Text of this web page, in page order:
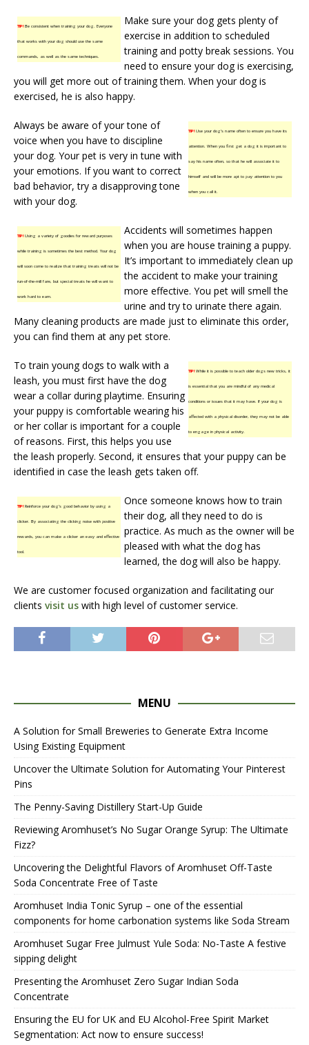
TIP! Be consistent when training your dog. Everyone
that works with your dog should use the same
commands, as well as the same techniques.
Make sure your dog gets plenty of
exercise in addition to scheduled
training and potty break sessions. You
need to ensure your dog is exercising,
you will get more out of training them. When your dog is
exercised, he is also happy.
TIP! Use your dog’s name often to ensure you have its
attention. When you first get a dog it is important to
say his name often, so that he will associate it to
himself and will be more apt to pay attention to you
when you call it.
Always be aware of your tone of
voice when you have to discipline
your dog. Your pet is very in tune with
your emotions. If you want to correct
bad behavior, try a disapproving tone
with your dog.
TIP! Using a variety of goodies for reward purposes
while training is sometimes the best method. Your dog
will soon come to realize that training treats will not be
run-of-the-mill fare, but special treats he will want to
work hard to earn.
Accidents will sometimes happen
when you are house training a puppy.
It’s important to immediately clean up
the accident to make your training
more effective. You pet will smell the
urine and try to urinate there again.
Many cleaning products are made just to eliminate this order,
you can find them at any pet store.
TIP! While it is possible to teach older dogs new tricks, it
is essential that you are mindful of any medical
conditions or issues that it may have. If your dog is
affected with a physical disorder, they may not be able
to engage in physical activity.
To train young dogs to walk with a
leash, you must first have the dog
wear a collar during playtime. Ensuring
your puppy is comfortable wearing his
or her collar is important for a couple
of reasons. First, this helps you use
the leash properly. Second, it ensures that your puppy can be
identified in case the leash gets taken off.
TIP! Reinforce your dog’s good behavior by using a
clicker. By associating the clicking noise with positive
rewards, you can make a clicker an easy and effective
tool.
Once someone knows how to train
their dog, all they need to do is
practice. As much as the owner will be
pleased with what the dog has
learned, the dog will also be happy.
We are customer focused organization and facilitating our
clients visit us with high level of customer service.
MENU
A Solution for Small Breweries to Generate Extra Income
Using Existing Equipment
Uncover the Ultimate Solution for Automating Your Pinterest
Pins
The Penny-Saving Distillery Start-Up Guide
Reviewing Aromhuset’s No Sugar Orange Syrup: The Ultimate
Fizz?
Uncovering the Delightful Flavors of Aromhuset Off-Taste
Soda Concentrate Free of Taste
Aromhuset India Tonic Syrup – one of the essential
components for home carbonation systems like Soda Stream
Aromhuset Sugar Free Julmust Yule Soda: No-Taste A festive
sipping delight
Presenting the Aromhuset Zero Sugar Indian Soda
Concentrate
Ensuring the EU for UK and EU Alcohol-Free Spirit Market
Segmentation: Act now to ensure success!